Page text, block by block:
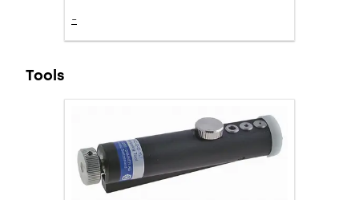
-
Tools